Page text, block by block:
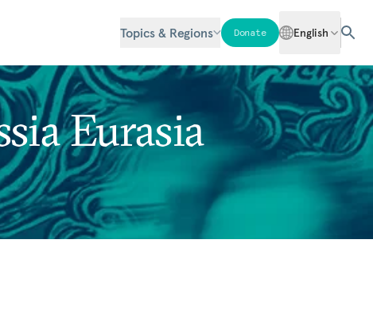
Topics & Regions Donate English
Eurasia